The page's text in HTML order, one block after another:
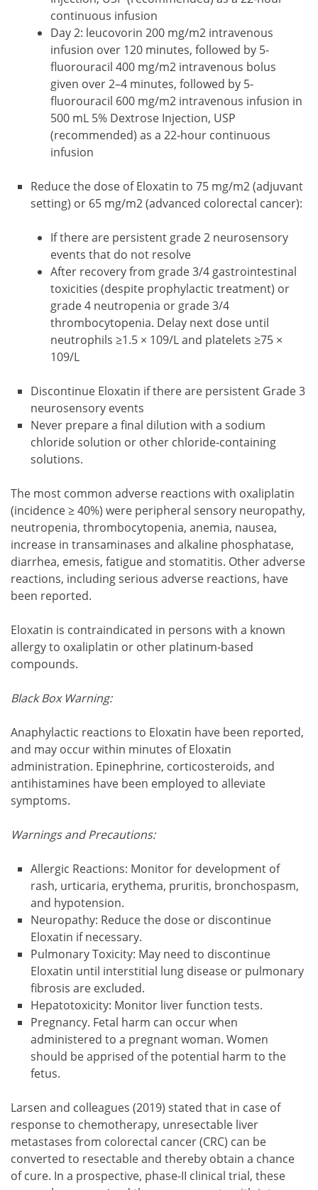
continuous infusion
Day 2: leucovorin 200 mg/m2 intravenous
infusion over 120 minutes, followed by 5-
fluorouracil 400 mg/m2 intravenous bolus
given over 2–4 minutes, followed by 5-
fluorouracil 600 mg/m2 intravenous infusion in
500 mL 5% Dextrose Injection, USP
(recommended) as a 22-hour continuous
infusion
Reduce the dose of Eloxatin to 75 mg/m2 (adjuvant
setting) or 65 mg/m2 (advanced colorectal cancer):
If there are persistent grade 2 neurosensory
events that do not resolve
After recovery from grade 3/4 gastrointestinal
toxicities (despite prophylactic treatment) or
grade 4 neutropenia or grade 3/4
thrombocytopenia. Delay next dose until
neutrophils ≥1.5 × 109/L and platelets ≥75 ×
109/L
Discontinue Eloxatin if there are persistent Grade 3
neurosensory events
Never prepare a final dilution with a sodium
chloride solution or other chloride-containing
solutions.
The most common adverse reactions with oxaliplatin
(incidence ≥ 40%) were peripheral sensory neuropathy,
neutropenia, thrombocytopenia, anemia, nausea,
increase in transaminases and alkaline phosphatase,
diarrhea, emesis, fatigue and stomatitis. Other adverse
reactions, including serious adverse reactions, have
been reported.
Eloxatin is contraindicated in persons with a known
allergy to oxaliplatin or other platinum-based
compounds.
Black Box Warning:
Anaphylactic reactions to Eloxatin have been reported,
and may occur within minutes of Eloxatin
administration. Epinephrine, corticosteroids, and
antihistamines have been employed to alleviate
symptoms.
Warnings and Precautions:
Allergic Reactions: Monitor for development of
rash, urticaria, erythema, pruritis, bronchospasm,
and hypotension.
Neuropathy: Reduce the dose or discontinue
Eloxatin if necessary.
Pulmonary Toxicity: May need to discontinue
Eloxatin until interstitial lung disease or pulmonary
fibrosis are excluded.
Hepatotoxicity: Monitor liver function tests.
Pregnancy. Fetal harm can occur when
administered to a pregnant woman. Women
should be apprised of the potential harm to the
fetus.
Larsen and colleagues (2019) stated that in case of
response to chemotherapy, unresectable liver
metastases from colorectal cancer (CRC) can be
converted to resectable and thereby obtain a chance
of cure. In a prospective, phase-II clinical trial, these